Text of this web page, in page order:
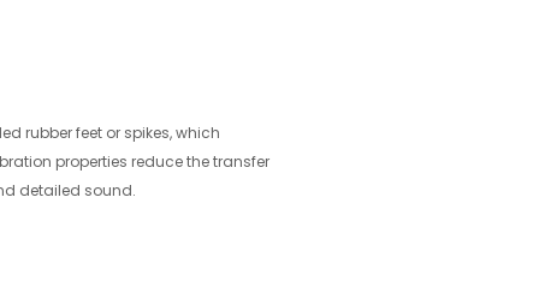
rubber feet or spikes, which
properties reduce the transfer
detailed sound.